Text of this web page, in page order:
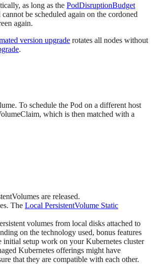
as long as the PodDisruptionBudget
be scheduled again on the cordoned
again.
version upgrade rotates all nodes without
.
To schedule the Pod on a different host
which is then matched with a
are released.
The Local PersistentVolume Static
volumes from local disks attached to
on the technology used, bonus features
initial setup work on your Kubernetes cluster
Kubernetes offerings might have
that they are compatible with each other.